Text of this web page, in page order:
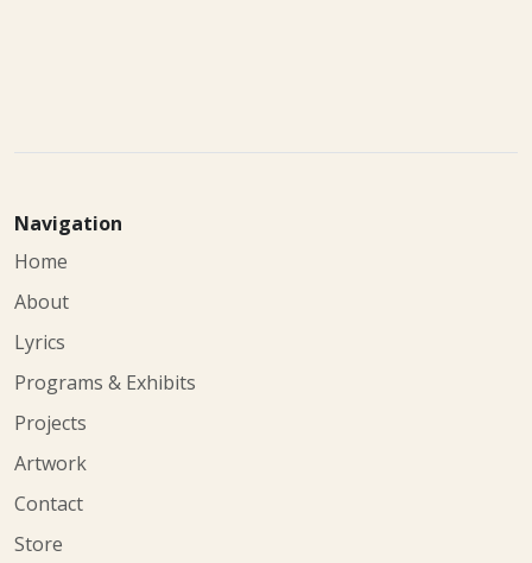
Navigation
Home
About
Lyrics
Programs & Exhibits
Projects
Artwork
Contact
Store